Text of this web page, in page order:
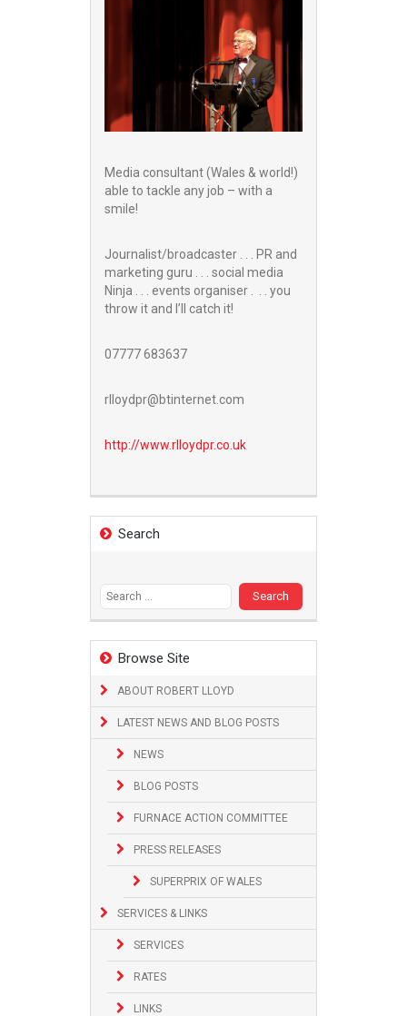
Media consultant (Wales & world!)
able to tackle any job – with a
smile!
Journalist/broadcaster . . . PR and
marketing guru . . . social media
Ninja . . . events organiser . . . you
throw it and I’ll catch it!
07777 683637
rlloydpr@btinternet.com
http://www.rlloydpr.co.uk
Search
Browse Site
ABOUT ROBERT LLOYD
LATEST NEWS AND BLOG POSTS
NEWS
BLOG POSTS
FURNACE ACTION COMMITTEE
PRESS RELEASES
SUPERPRIX OF WALES
SERVICES & LINKS
SERVICES
RATES
LINKS